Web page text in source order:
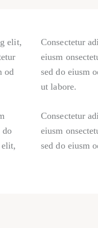
elit,
od
do
elit,
Consectetur
eiusm
sed do eiusm
ut labore.
Consectetur
eiusm
sed do eiusm